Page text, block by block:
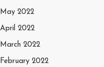
May 2022
April 2022
March 2022
February 2022